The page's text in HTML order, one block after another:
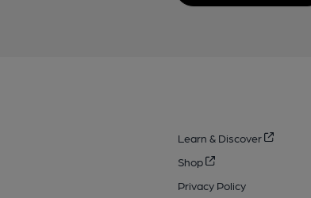
Learn & Discover
Shop
Privacy Policy